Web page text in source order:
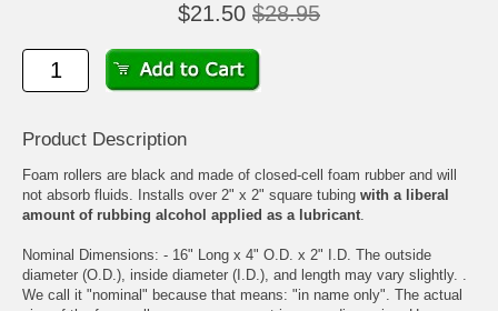
$21.50 $28.95
Product Description
Foam rollers are black and made of closed-cell foam rubber and will
not absorb fluids. Installs over 2" x 2" square tubing with a liberal
amount of rubbing alcohol applied as a lubricant.
Nominal Dimensions: - 16" Long x 4" O.D. x 2" I.D. The outside
diameter (O.D.), inside diameter (I.D.), and length may vary slightly. .
We call it "nominal" because that means: "in name only". The actual